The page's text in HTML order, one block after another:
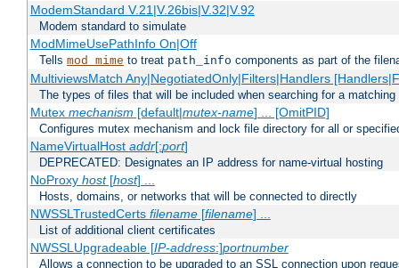
ModemStandard V.21|V.26bis|V.32|V.92
Modem standard to simulate
ModMimeUsePathInfo On|Off
Tells mod_mime to treat path_info components as part of the
MultiviewsMatch Any|NegotiatedOnly|Filters|Handlers
The types of files that will be included when searching for a
Mutex mechanism [default|mutex-name] ... [OmitPID]
Configures mutex mechanism and lock file directory for all or
NameVirtualHost addr[:port]
DEPRECATED: Designates an IP address for name-virtual hosting
NoProxy host[host] ...
Hosts, domains, or networks that will be connected to directly
NWSSLTrustedCerts filename[filename] ...
List of additional client certificates
NWSSLUpgradeable [IP-address:]portnumber
Allows a connection to be upgraded to an SSL connection upon